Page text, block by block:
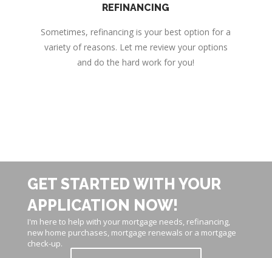
REFINANCING
Sometimes, refinancing is your best option for a
variety of reasons. Let me review your options
and do the hard work for you!
GET STARTED WITH YOUR
APPLICATION NOW!
I'm here to help with your mortgage needs, refinancing,
new home purchases, mortgage renewals or a mortgage
check-up.